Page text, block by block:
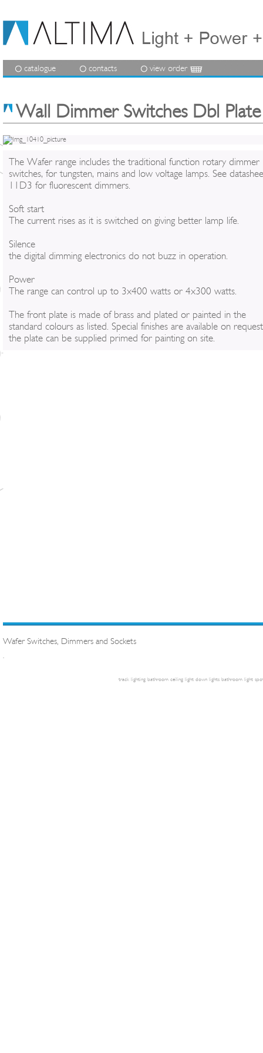
catalogue contacts view order
Wall Dimmer Switches Dbl
The Wafer range includes the traditional function rotary dimmer
switches, for tungsten, mains and low voltage lamps. See
11D3 for fluorescent dimmers.
Soft start
The current rises as it is switched on giving better lamp life.
Silence
the digital dimming electronics do not buzz in operation.
Power
The range can control up to 3x400 watts or 4x300 watts.
The front plate is made of brass and plated or painted in the
standard colours as listed. Special finishes are available on
the plate can be supplied primed for painting on site.
Wafer Switches, Dimmers and Sockets
.
track lighting bathroom ceiling light down lights bathroom light